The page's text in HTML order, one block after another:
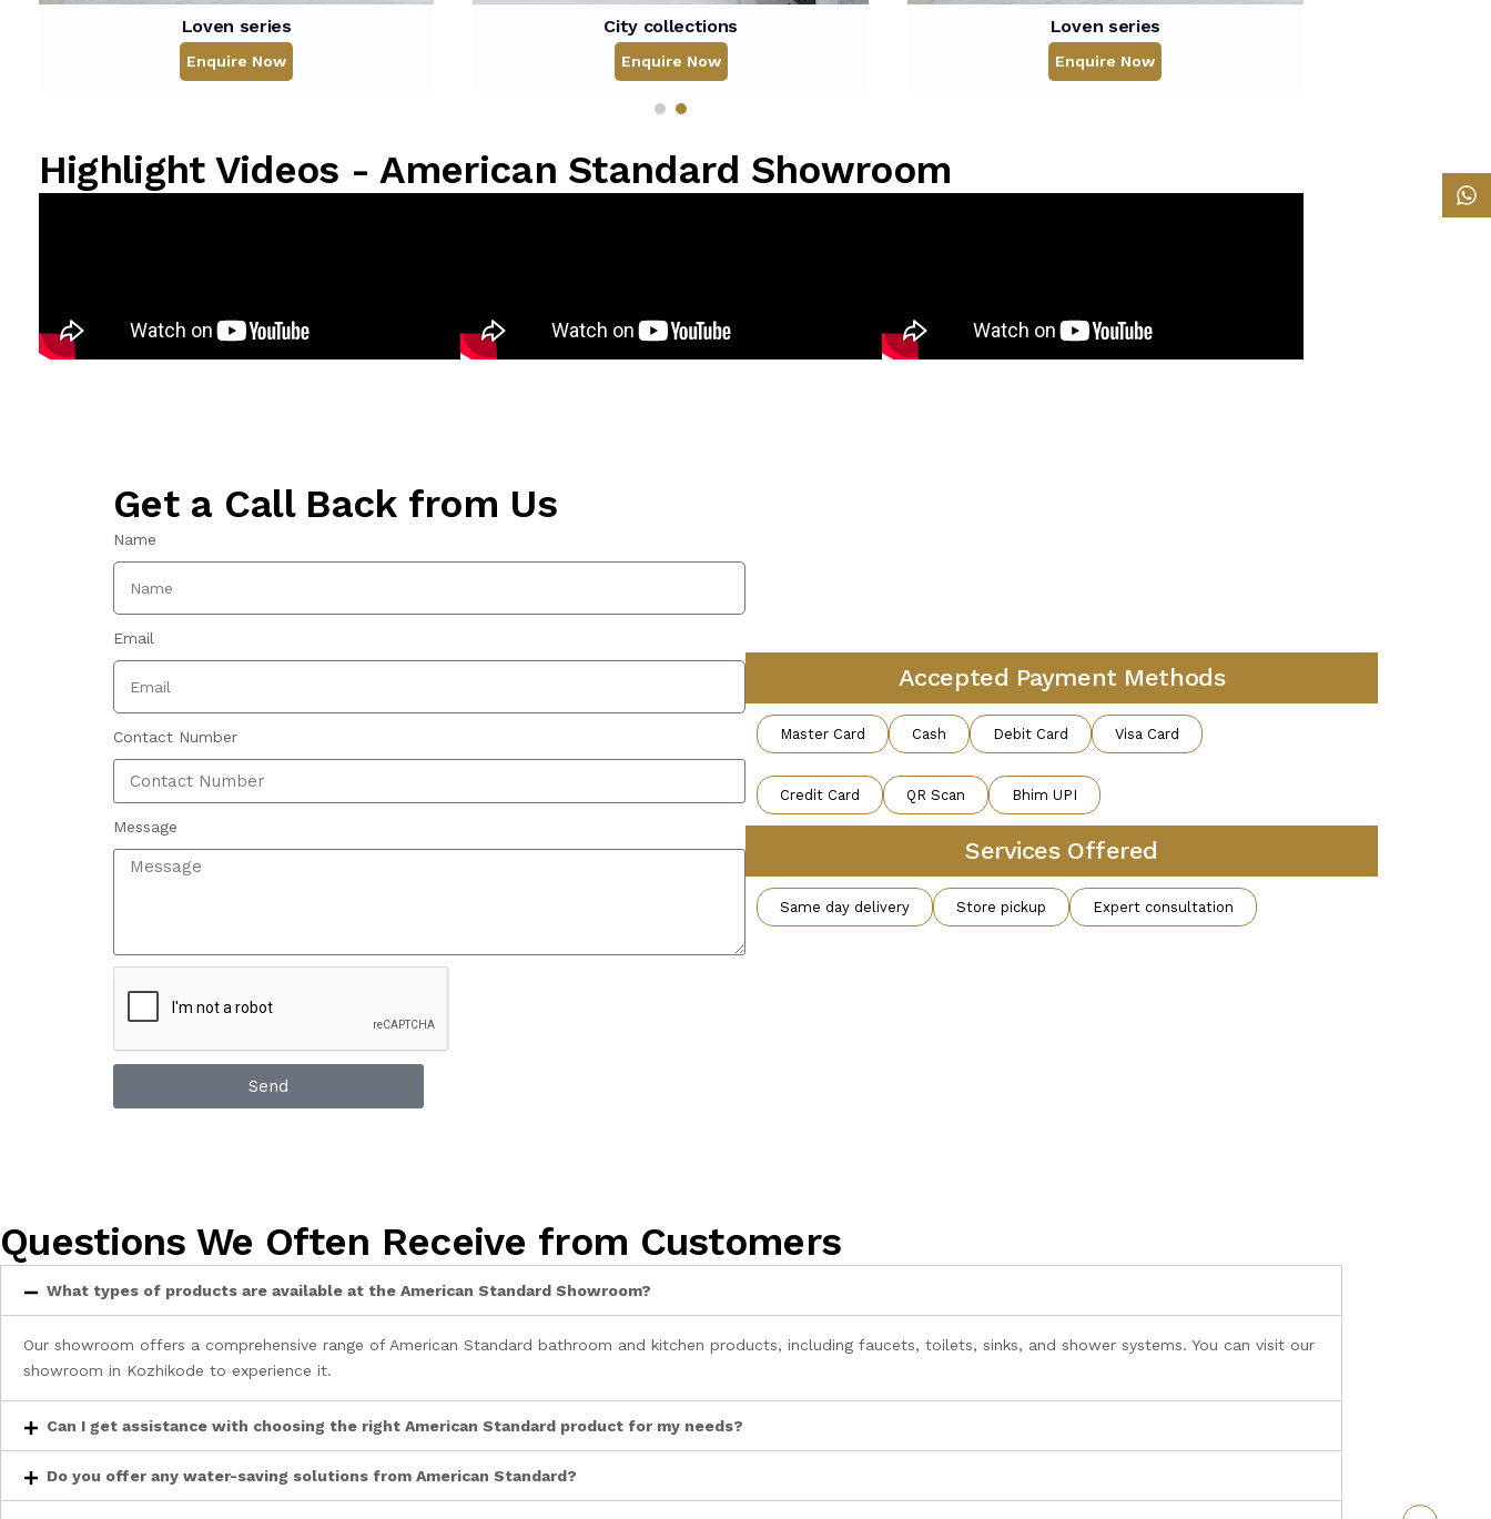
Loven series
Enquire Now
City collections
Enquire Now
Loven series
Enquire Now
Highlight Videos - American Standard Showroom
Get a Call Back from Us
Name
Email
Contact Number
Message
Send
Accepted Payment Methods
Master Card Cash Debit Card Visa Card
Credit Card QR Scan Bhim UPI
Services Offered
Same day delivery Store pickup Expert consultation
Questions We Often Receive from Customers
What types of products are available at the American Standard Showroom?
Our showroom offers a comprehensive range of American Standard bathroom and kitchen products, including faucets, toilets, sinks, and shower systems. You can visit our
showroom in Kozhikode to experience it.
Can I get assistance with choosing the right American Standard product for my needs?
Do you offer any water-saving solutions from American Standard?